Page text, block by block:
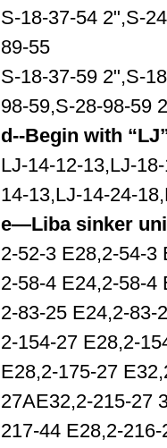
S-18-37-54 2",S-
89-55
S-18-37-59 2",S-
98-59,S-28-98-59
d--Begin with
LJ-14-12-13,LJ-
14-13,LJ-14-24-
e—Liba sinker
2-52-3 E28,2-54-3
2-58-4 E24,2-58-4
2-83-25 E24,2-83-
2-154-27 E28,2-
E28,2-175-27
27AE32,2-215-27
217-44 E28,2-